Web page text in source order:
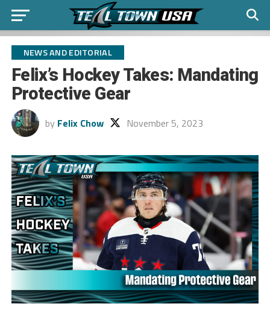
NEWS AND EDITORIAL
Felix’s Hockey Takes: Mandating
Protective Gear
by Felix Chow November 5, 2023